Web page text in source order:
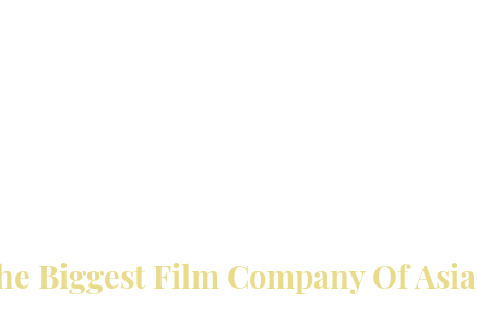
Biggest Film Company Of Asia